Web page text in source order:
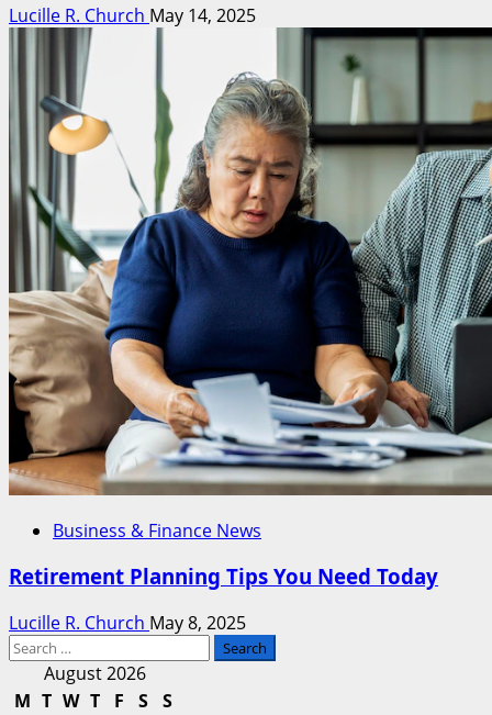
Lucille R. Church May 14, 2025
Business & Finance News
Retirement Planning Tips You Need Today
Lucille R. Church May 8, 2025
Search
August 2026
M T W T F S
S